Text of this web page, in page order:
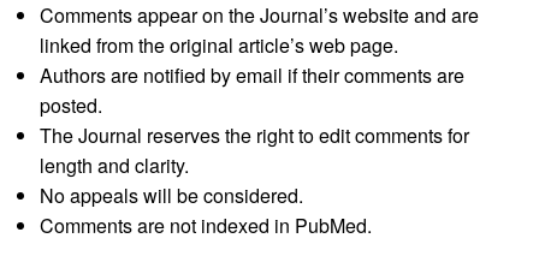
Comments appear on the Journal’s website and are
linked from the original article’s web page.
Authors are notified by email if their comments are
posted.
The Journal reserves the right to edit comments for
length and clarity.
No appeals will be considered.
Comments are not indexed in PubMed.